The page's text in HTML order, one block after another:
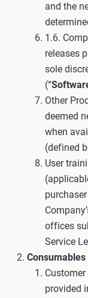
and the
1.6.
releases
sole
(“
Other
deemed
when
(defined
User
offices
Service
provided